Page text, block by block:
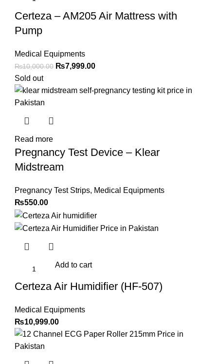
Certeza – AM205 Air Mattress with
Pump
Medical Equipments
₨10,000.00 Original
was:
₨7,999.00Current
is:
Sold out
Read more
Pregnancy Test Device – Klear
Midstream
Pregnancy Test Strips, Medical Equipments
₨550.00
Add to cart
Certeza Air Humidifier (HF-507)
Medical Equipments
₨10,999.00